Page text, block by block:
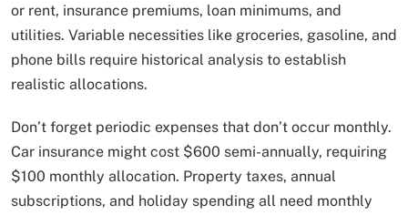
or rent, insurance premiums, loan minimums, and
utilities. Variable necessities like groceries, gasoline, and
phone bills require historical analysis to establish
realistic allocations.
Don’t forget periodic expenses that don’t occur monthly.
Car insurance might cost $600 semi-annually, requiring
$100 monthly allocation. Property taxes, annual
subscriptions, and holiday spending all need monthly